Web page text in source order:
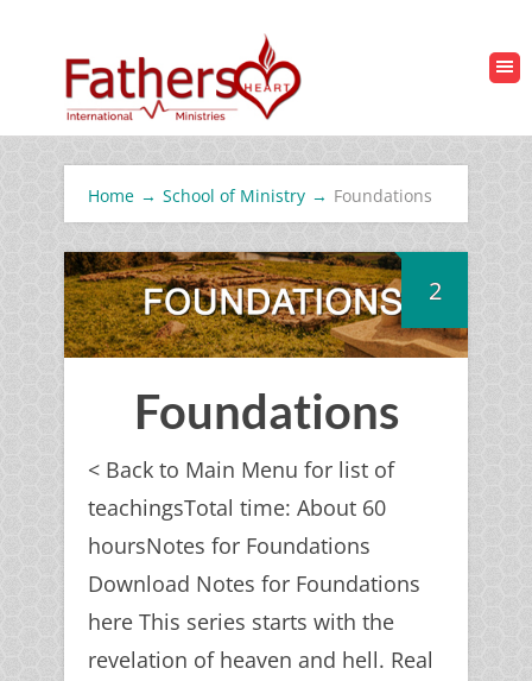
Home → School of Ministry → Foundations
2
Foundations
< Back to Main Menu for list of
teachingsTotal time: About 60
hoursNotes for Foundations
Download Notes for Foundations
here This series starts with the
revelation of heaven and hell. Real